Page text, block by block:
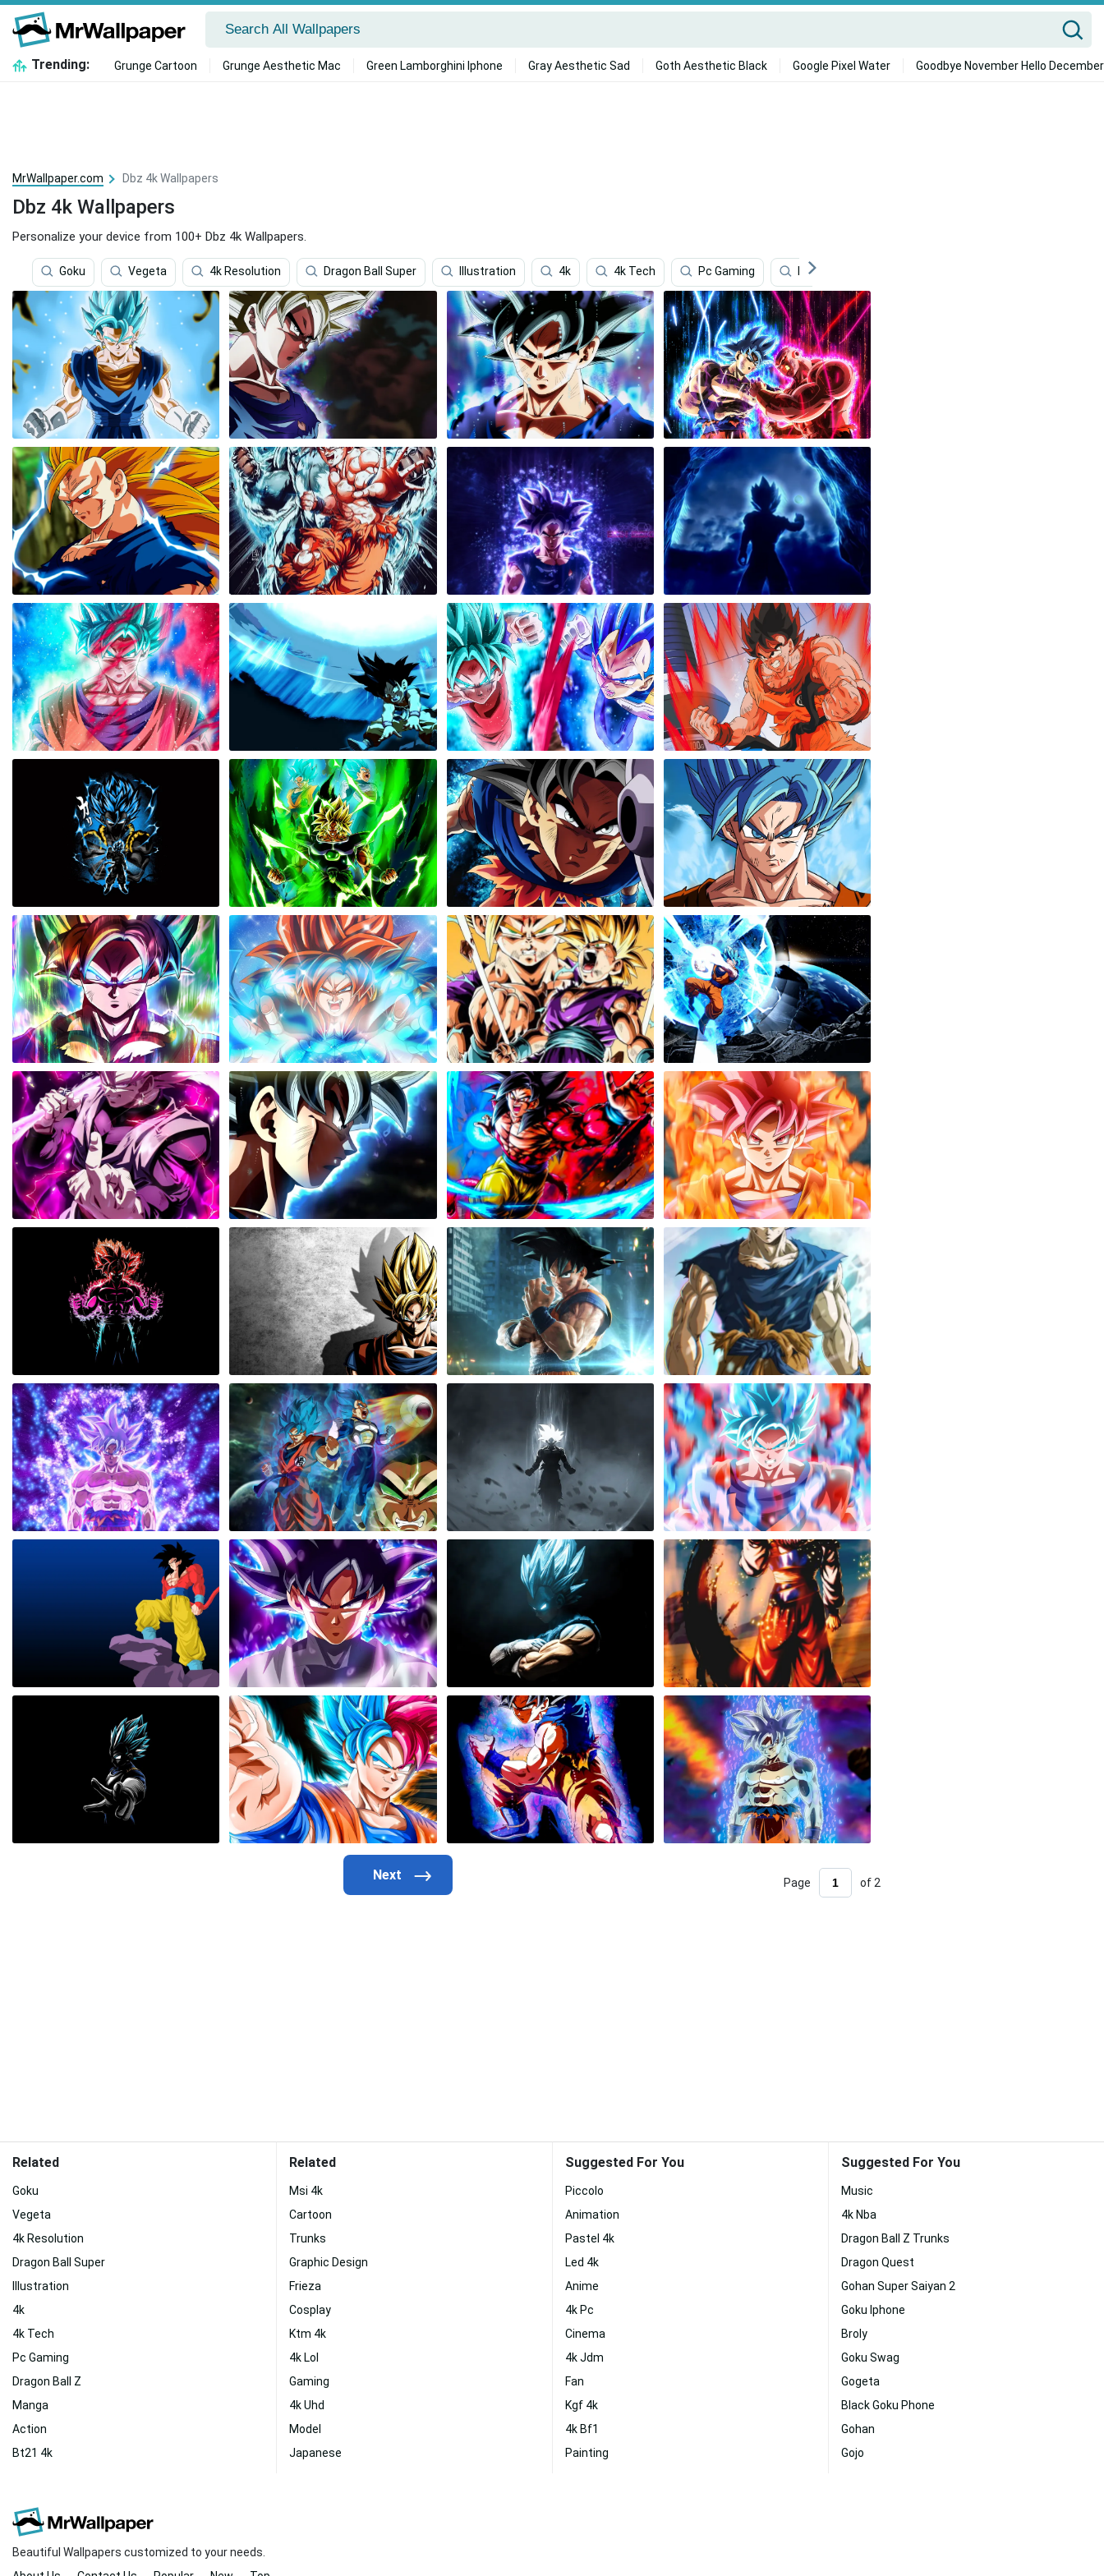
Trending: Grunge Cartoon Grunge Aesthetic Mac Green Lamborghini Iphone Gray Aesthetic Sad Goth Aesthetic Black Google Pixel Water Goodbye November Hello December
MrWallpaper.com Dbz 4k Wallpapers
Dbz 4k Wallpapers
Personalize your device from 100+ Dbz 4k Wallpapers.
Goku Vegeta 4k Resolution Dragon Ball Super Illustration 4k 4k Tech Pc Gaming Dragon Ball Z
Page of 2
Related
Goku
Vegeta
4k Resolution
Dragon Ball Super
Illustration
4k
4k Tech
Pc Gaming
Dragon Ball Z
Manga
Action
Bt21 4k
Related
Msi 4k
Cartoon
Trunks
Graphic Design
Frieza
Cosplay
Ktm 4k
4k Lol
Gaming
4k Uhd
Model
Japanese
Suggested For You
Piccolo
Animation
Pastel 4k
Led 4k
Anime
4k Pc
Cinema
4k Jdm
Fan
Kgf 4k
4k Bf1
Painting
Suggested For You
Music
4k Nba
Dragon Ball Z Trunks
Dragon Quest
Gohan Super Saiyan 2
Goku Iphone
Broly
Goku Swag
Gogeta
Black Goku Phone
Gohan
Gojo
Beautiful Wallpapers customized to your needs.